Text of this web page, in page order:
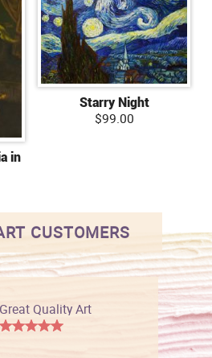
in
Starry Night
$99.00
CUSTOMERS
Great Quality Art